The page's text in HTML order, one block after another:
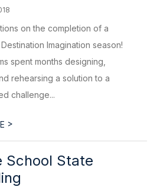
on the completion of a
Imagination season!
spent months designing,
rehearsing a solution to a
challenge...
>
School State